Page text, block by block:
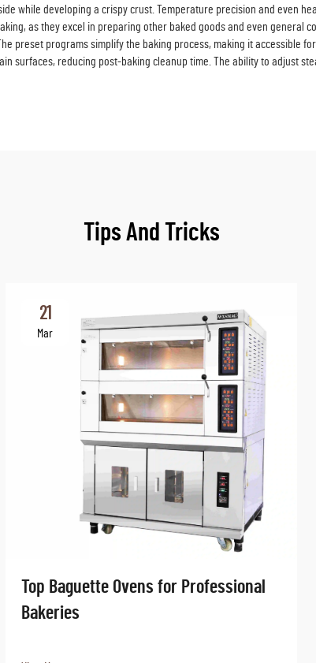
while developing a crispy crust. Temperature precision and even
as they excel in preparing other baked goods and even general
preset programs simplify the baking process, making it accessible
surfaces, reducing post-baking cleanup time. The ability to adjust
Tips And Tricks
21
Mar
Top Baguette Ovens for Professional
Bakeries